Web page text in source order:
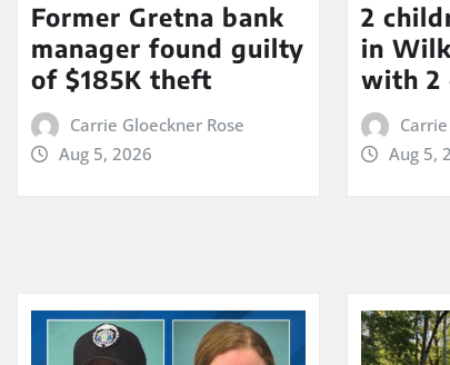
Former Gretna bank
manager found guilty
of $185K theft
Carrie Gloeckner Rose
Aug 5, 2026
2
in
with 2
Aug 5,